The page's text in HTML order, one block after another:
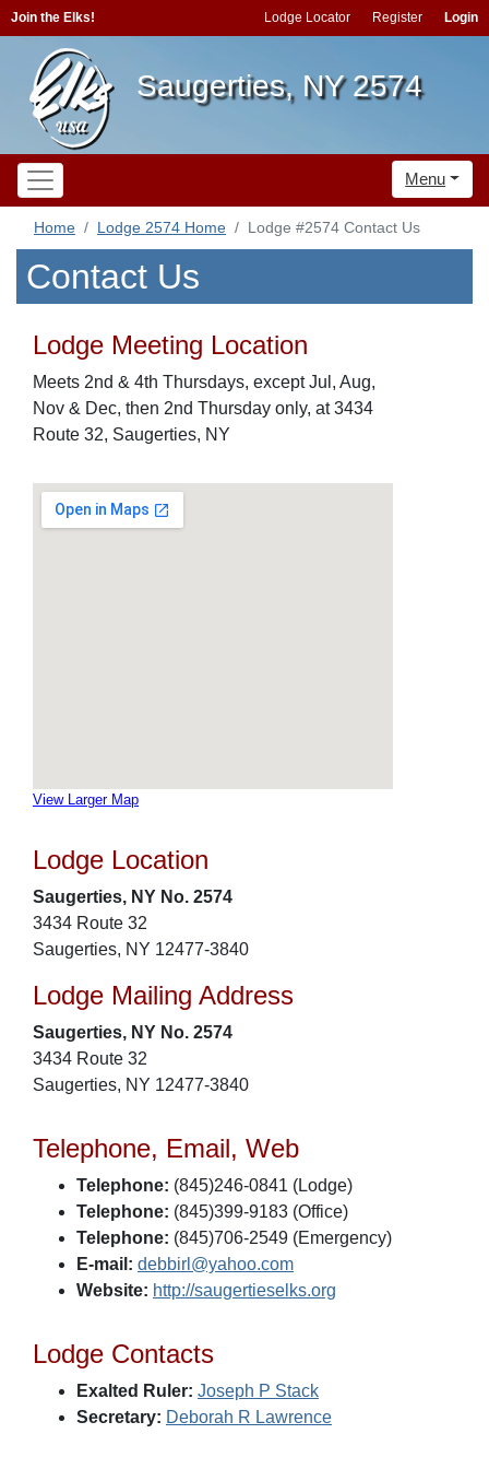
Join the Elks! Lodge Locator Register Login
Saugerties, NY 2574
Menu
Home Lodge 2574 Home Lodge #2574 Contact Us
Contact Us
Lodge Meeting Location
Meets 2nd & 4th Thursdays, except Jul, Aug,
Nov & Dec, then 2nd Thursday only, at 3434
Route 32, Saugerties, NY
View Larger Map
Lodge Location
Saugerties, NY No. 2574
3434 Route 32
Saugerties, NY 12477-3840
Lodge Mailing Address
Saugerties, NY No. 2574
3434 Route 32
Saugerties, NY 12477-3840
Telephone, Email, Web
Telephone: (845)246-0841 (Lodge)
Telephone: (845)399-9183 (Office)
Telephone: (845)706-2549 (Emergency)
E-mail: debbirl@yahoo.com
Website: http://saugertieselks.org
Lodge Contacts
Exalted Ruler: Joseph P Stack
Secretary: Deborah R Lawrence